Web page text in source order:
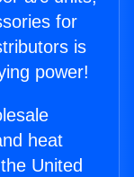
for
is
power!
heat
United